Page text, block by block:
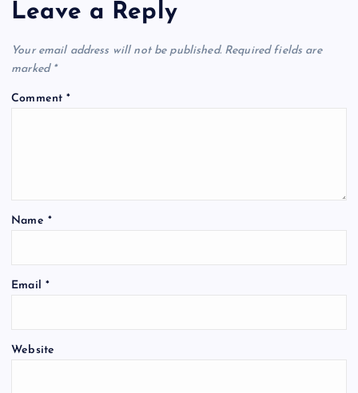
Leave a Reply
Your email address will not be published. Required fields are
marked *
Comment*
Name *
Email *
Website